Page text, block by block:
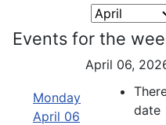
Events for the
April 06,
Monday
April 06
date